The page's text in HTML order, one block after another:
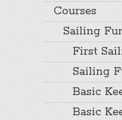
Courses
Sailing
First
Sailing
Basic
Basic